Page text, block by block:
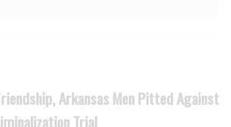
Arkansas Men Pitted Against
Trial